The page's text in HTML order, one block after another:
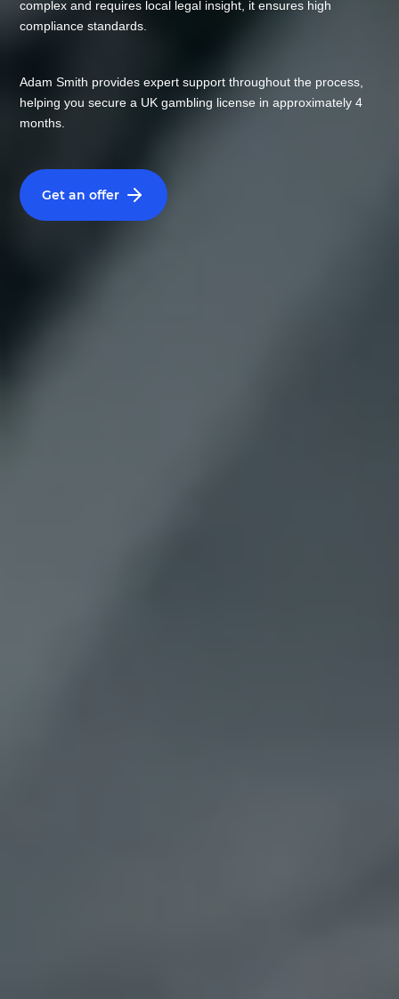
complex and requires local legal insight, it ensures high
compliance standards.
Adam Smith provides expert support throughout the process,
helping you secure a UK gambling license in approximately 4
months.
Get an offer